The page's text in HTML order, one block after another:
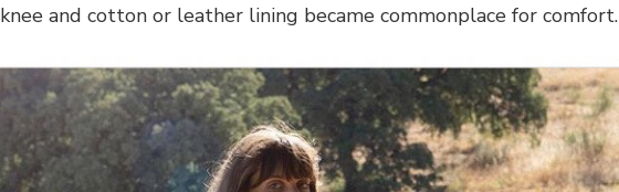
knee and cotton or leather lining became commonplace for comfort.